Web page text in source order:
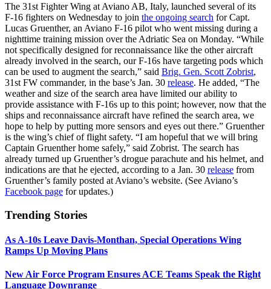
The 31st Fighter Wing at Aviano AB, Italy, launched several of its
F-16 fighters on Wednesday to join the ongoing search for Capt.
Lucas Gruenther, an Aviano F-16 pilot who went missing during a
nighttime training mission over the Adriatic Sea on Monday. “While
not specifically designed for reconnaissance like the other aircraft
already involved in the search, our F-16s have targeting pods which
can be used to augment the search,” said Brig. Gen. Scott Zobrist,
31st FW commander, in the base’s Jan. 30 release. He added, “The
weather and size of the search area have limited our ability to
provide assistance with F-16s up to this point; however, now that the
ships and reconnaissance aircraft have refined the search area, we
hope to help by putting more sensors and eyes out there.” Gruenther
is the wing’s chief of flight safety. “I am hopeful that we will bring
Captain Gruenther home safely,” said Zobrist. The search has
already turned up Gruenther’s drogue parachute and his helmet, and
indications are that he ejected, according to a Jan. 30 release from
Gruenther’s family posted at Aviano’s website. (See Aviano’s
Facebook page for updates.)
Trending Stories
As A-10s Leave Davis-Monthan, Special Operations Wing
Ramps Up Moving Plans
New Air Force Program Ensures ACE Teams Speak the Right
Language Downrange